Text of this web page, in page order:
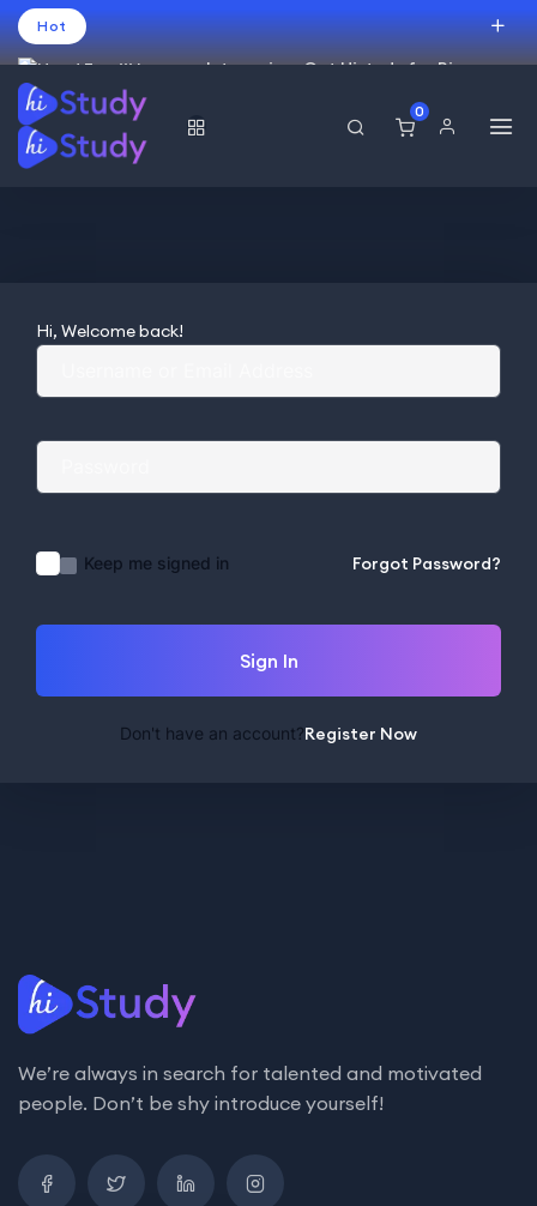
Hot
Intro price. Get Histudy for Big
Sale -95% off.
USD
0
Hi, Welcome back!
Keep me signed in Forgot Password?
Sign In
Don't have an account?Register Now
We’re always in search for talented and motivated
people. Don’t be shy introduce yourself!